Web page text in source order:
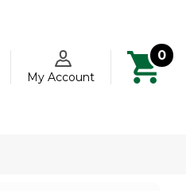
My Account
0